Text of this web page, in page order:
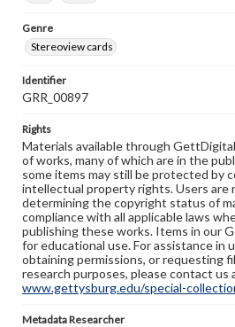
Genre
Stereoview cards
Identifier
GRR_00897
Rights
Materials available through
of works, many of which are in the
some items may still be protected by
intellectual property rights. Users are
determining the copyright status of
compliance with all applicable laws
publishing these works. Items in our
for educational use. For assistance in
obtaining permissions, or requesting
research purposes, please contact us
www.gettysburg.edu/special-
Metadata Researcher